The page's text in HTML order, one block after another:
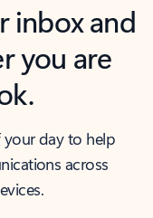
inbox and
you are
day to help
across